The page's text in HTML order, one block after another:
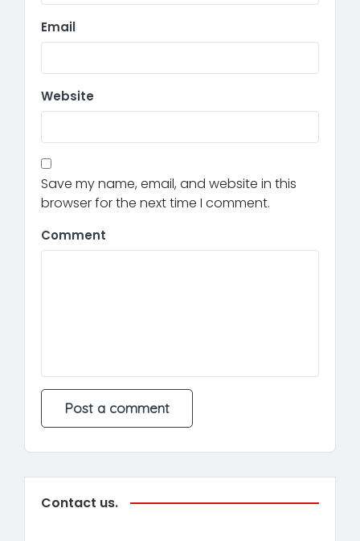
Email
Website
Save my name, email, and website in this
browser for the next time I comment.
Comment
Contact us.